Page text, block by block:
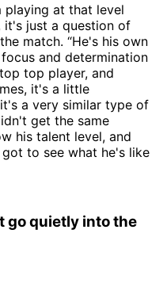
playing at that level
it's just a question of
match. “He's his own
and determination
top player, and
it's a little
a very similar type of
get the same
his talent level, and
to see what he's like
go quietly into the